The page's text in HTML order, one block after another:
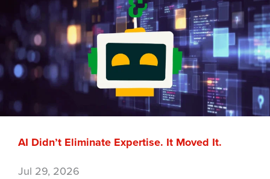
AI Didn’t Eliminate Expertise. It Moved It.
Jul 29, 2026